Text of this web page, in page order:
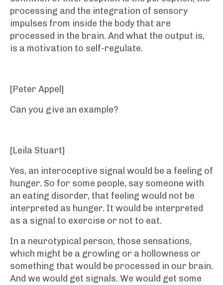
processing and the integration of sensory
impulses from inside the body that are
processed in the brain. And what the output is,
is a motivation to self-regulate.
[Peter Appel]
Can you give an example?
[Leila Stuart]
Yes, an interoceptive signal would be a feeling of
hunger. So for some people, say someone with
an eating disorder, that feeling would not be
interpreted as hunger. It would be interpreted
as a signal to exercise or not to eat.
In a neurotypical person, those sensations,
which might be a growling or a hollowness or
something that would be processed in our brain.
And we would get signals. We would get some